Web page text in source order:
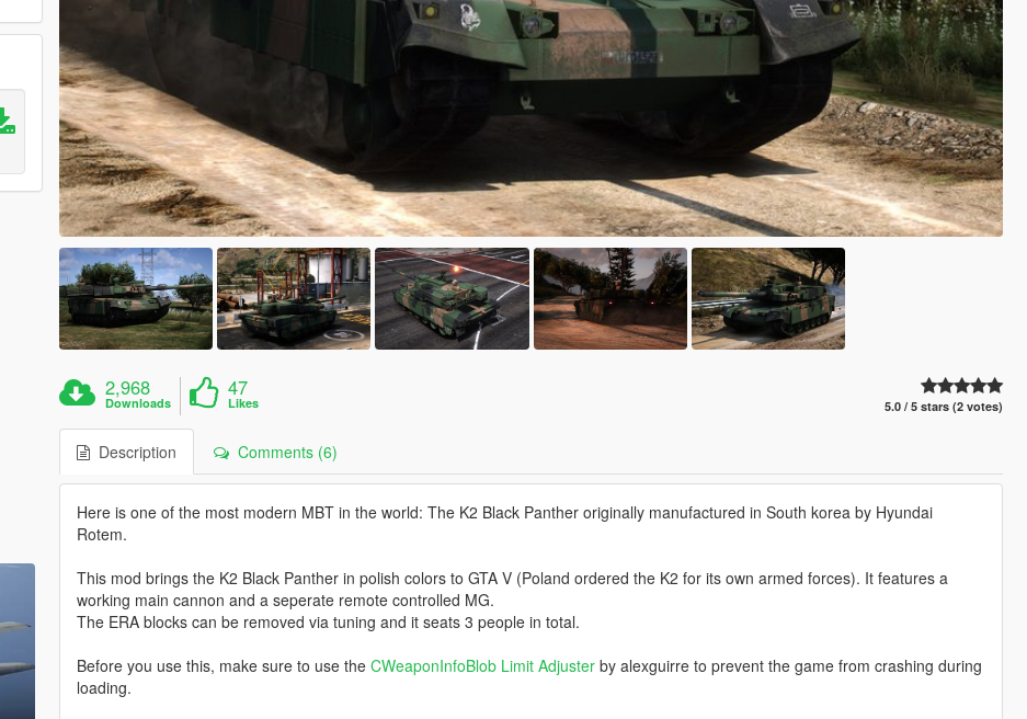
2,968
Downloads
47
Likes 5.0 / 5 stars (2 votes)
Description Comments (6)
Here is one of the most modern MBT in the world: The K2 Black Panther originally manufactured in South korea by Hyundai
Rotem.
This mod brings the K2 Black Panther in polish colors to GTA V (Poland ordered the K2 for its own armed forces). It features a
working main cannon and a seperate remote controlled MG.
The ERA blocks can be removed via tuning and it seats 3 people in total.
Before you use this, make sure to use the CWeaponInfoBlob Limit Adjusterby alexguirre to prevent the game from crashing during
loading.